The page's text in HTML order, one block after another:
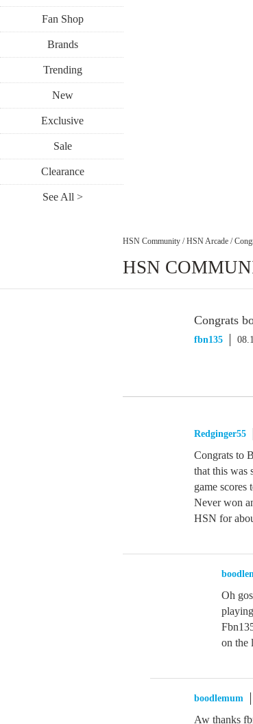
Fan Shop
Brands
Trending
New
Exclusive
Sale
Clearance
See All >
HSN Community / HSN Arcade /
HSN
Congrats
fbn135
Redginger55
Congrats to
that this was
game scores
Never won
HSN for
Oh
on the
boodlemum
Aw thanks